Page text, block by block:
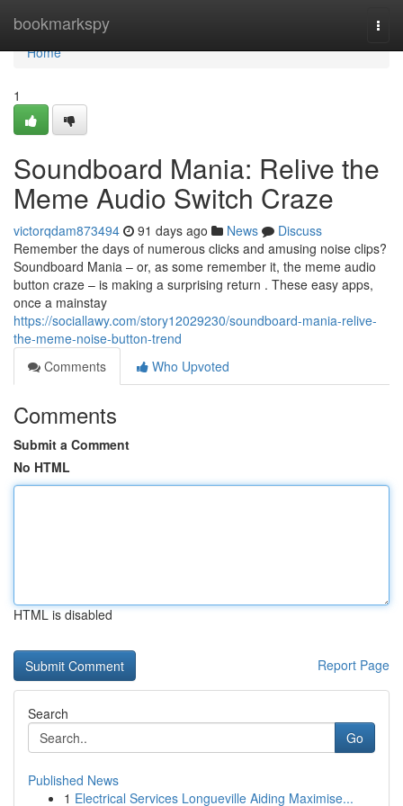
bookmarkspy
Home
Home
1
Soundboard Mania: Relive the
Meme Audio Switch Craze
victorqdam873494 91 days ago News
Discuss
Remember the days of numerous clicks and amusing noise clips?
Soundboard Mania – or, as some remember it, the meme audio
button craze – is making a surprising return . These easy apps,
once a mainstay
https://sociallawy.com/story12029230/soundboard-mania-relive-
the-meme-noise-button-trend
Comments
Who Upvoted
Comments
Submit a Comment
No HTML
HTML is disabled
Report Page
Search
Go
Published News
1 Electrical Services Longueville Aiding Maximise...